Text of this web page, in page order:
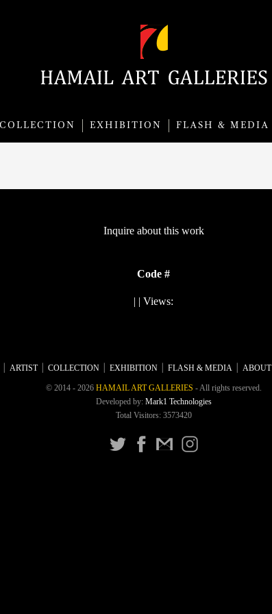
EXHIBITION FLASH & MEDIA
Inquire about this work
Code #
| | Views:
ARTIST COLLECTION EXHIBITION FLASH & MEDIA ABOUT
© 2014 - 2026 HAMAIL ART GALLERIES - All rights reserved.
Developed by: Mark1 Technologies
Total Visitors: 3573420